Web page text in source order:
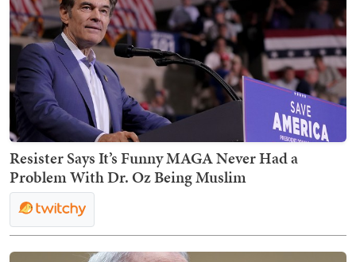
Resister Says It’s Funny MAGA Never Had a
Problem With Dr. Oz Being Muslim